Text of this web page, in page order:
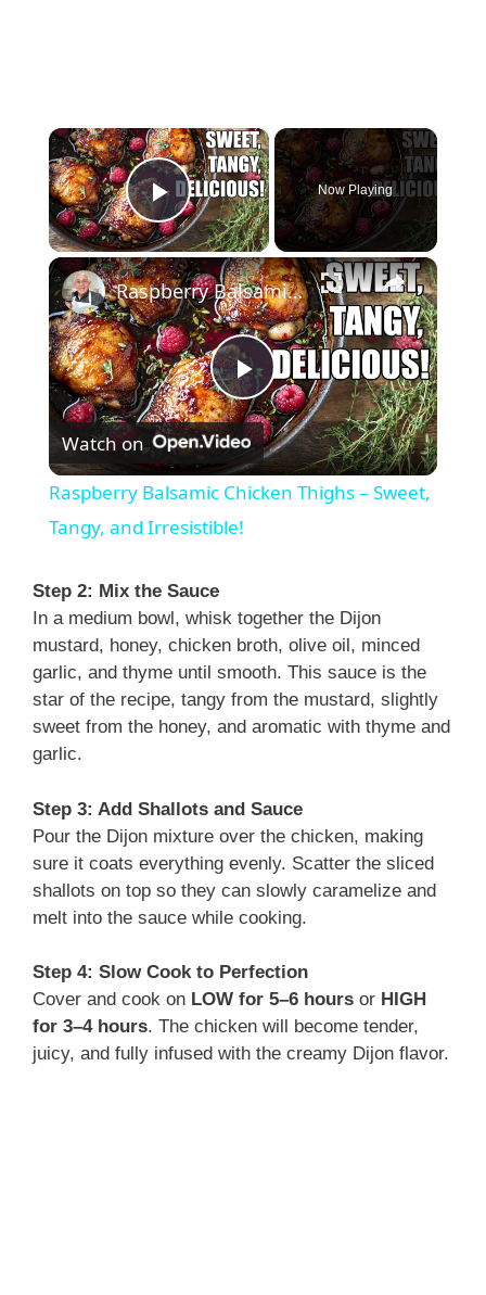
×
Play Video
Now Playing
×
P
l
a
V
i
e
o
Raspberry Balsamic Chicken Thighs – Sweet, Tangy, and Irresistible!
Watch on
Raspberry Balsamic Chicken Thighs – Sweet,
Tangy, and Irresistible!
Step 2: Mix the Sauce
In a medium bowl, whisk together the Dijon
mustard, honey, chicken broth, olive oil, minced
garlic, and thyme until smooth. This sauce is the
star of the recipe, tangy from the mustard, slightly
sweet from the honey, and aromatic with thyme and
garlic.
Step 3: Add Shallots and Sauce
Pour the Dijon mixture over the chicken, making
sure it coats everything evenly. Scatter the sliced
shallots on top so they can slowly caramelize and
melt into the sauce while cooking.
Step 4: Slow Cook to Perfection
Cover and cook on LOW for 5–6 hours or HIGH
for 3–4 hours. The chicken will become tender,
juicy, and fully infused with the creamy Dijon flavor.